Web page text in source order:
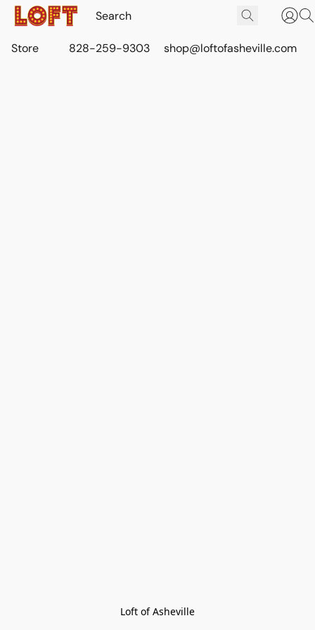
Store 828-259-9303 shop@loftofasheville.com
Loft of Asheville